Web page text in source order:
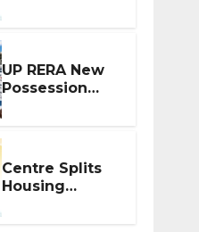
Extension for
Projects
Affected by
West Asia
Disruptions
UP RERA New
Possession
Rules: Offer
Within 2
Months of CC
or OC
Centre Splits
Housing
Two